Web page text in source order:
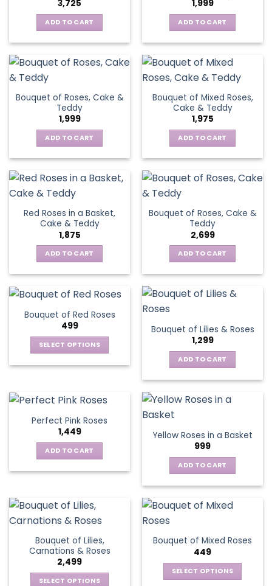
3,725
ADD TO CART
1,999
ADD TO CART
Bouquet of Roses, Cake &
Teddy
1,999
ADD TO CART
Bouquet of Mixed Roses,
Cake & Teddy
1,975
ADD TO CART
Red Roses in a Basket,
Cake & Teddy
1,875
ADD TO CART
Bouquet of Roses, Cake &
Teddy
2,699
ADD TO CART
Bouquet of Red Roses
499
SELECT OPTIONS
multiple
The
options
may
be
chosen
the
product
page
Bouquet of Lilies & Roses
1,299
ADD TO CART
Perfect Pink Roses
1,449
ADD TO CART
Yellow Roses in a Basket
999
ADD TO CART
Bouquet of Lilies,
Carnations & Roses
2,499
SELECT OPTIONS
Bouquet of Mixed Roses
449
SELECT OPTIONS